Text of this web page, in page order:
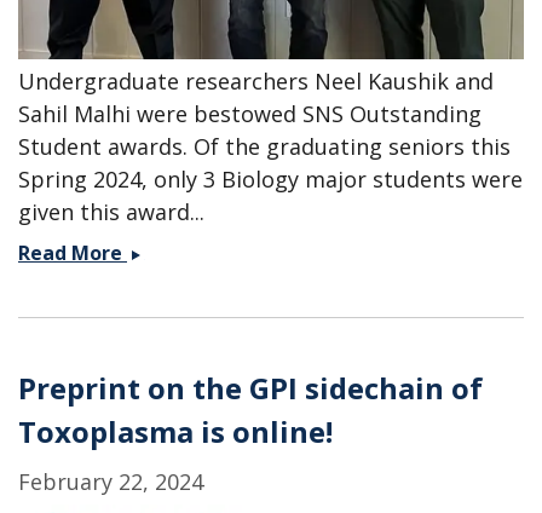
Undergraduate researchers Neel Kaushik and
Sahil Malhi were bestowed SNS Outstanding
Student awards. Of the graduating seniors this
Spring 2024, only 3 Biology major students were
given this award...
Read More Congratulations
SNS
Outstanding
Awards!!
Preprint on the GPI sidechain of
Toxoplasma is online!
February 22, 2024